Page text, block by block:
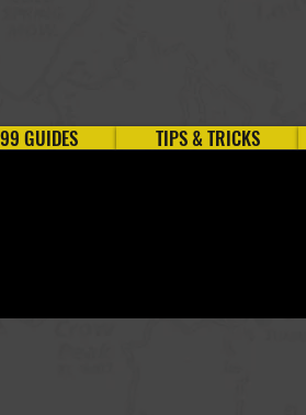
GUIDES TIPS & TRICKS